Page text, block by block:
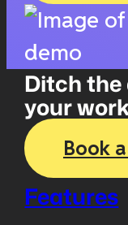
Ditch
your
Book
Features